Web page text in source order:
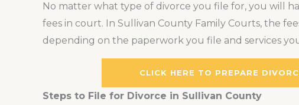
No matter what type of divorce you file for, you will
fees in court. In Sullivan County Family Courts, the
depending on the paperwork you file and services
CLICK HERE TO PREPARE
Steps to File for Divorce in Sullivan County